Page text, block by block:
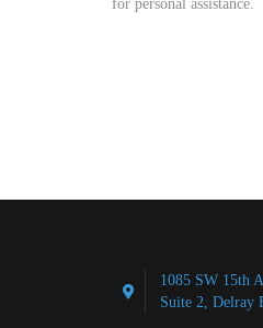
for personal assistance.
1085 SW 15th
Suite 2, Delray